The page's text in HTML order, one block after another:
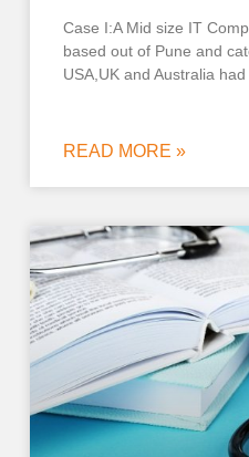
Case I:A Mid size IT
based out of Pune and
USA,UK and Australia had
READ MORE »